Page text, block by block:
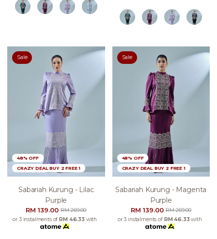
Sale
48% OFF
CRAZY DEAL BUY 2 FREE 1
Sabariah Kurung - Lilac
Purple
RM 139.00RM 269.00
or 3 instalments ofRM 46.33 with
Sale
48% OFF
CRAZY DEAL BUY 2 FREE 1
Sabariah Kurung - Magenta
Purple
RM 139.00RM 269.00
or 3 instalments of RM 46.33 with